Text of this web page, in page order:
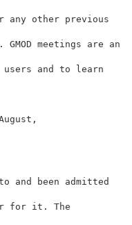
any other previous
. GMOD meetings are an
users and to learn
and been admitted
for it. The